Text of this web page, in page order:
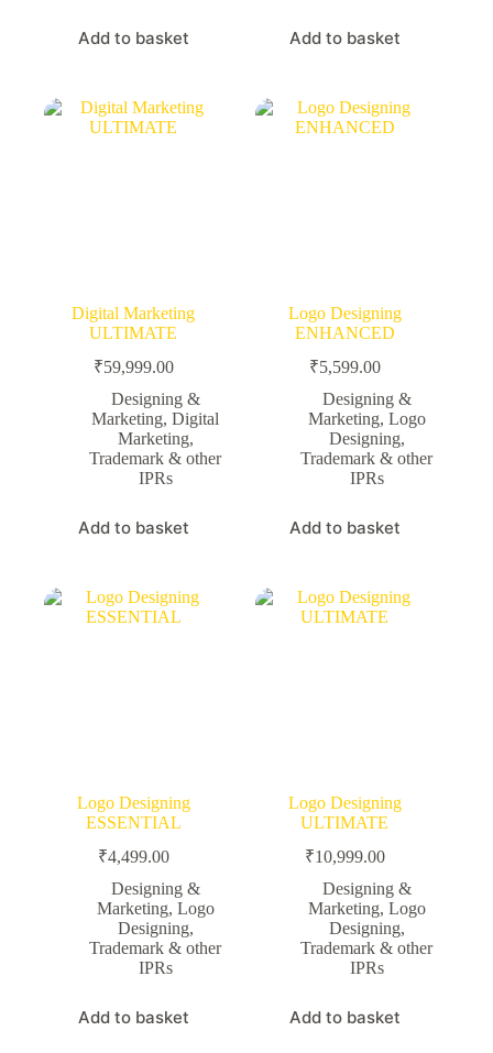
Add to basket Add to basket
Digital Marketing
ULTIMATE
₹59,999.00
Designing &
Marketing,Digital
Marketing,
Trademark & other
IPRs
Add to basket
Logo Designing
ENHANCED
₹5,599.00
Designing &
Marketing, Logo
Designing,
Trademark & other
IPRs
Add to basket
Logo Designing
ESSENTIAL
₹4,499.00
Designing &
Marketing, Logo
Designing,
Trademark & other
IPRs
Add to basket
Logo Designing
ULTIMATE
₹10,999.00
Designing &
Marketing, Logo
Designing,
Trademark & other
IPRs
Add to basket